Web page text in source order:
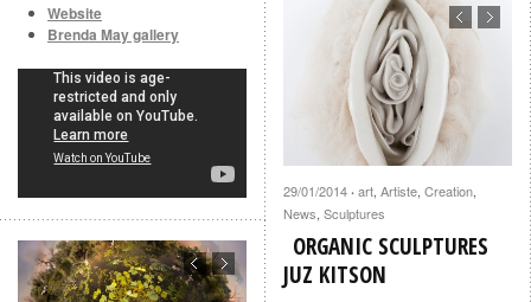
Website
Brenda May gallery
29/01/2014 · art, Artiste, Creation,
News, Sculptures
ORGANIC SCULPTURES
JUZ KITSON